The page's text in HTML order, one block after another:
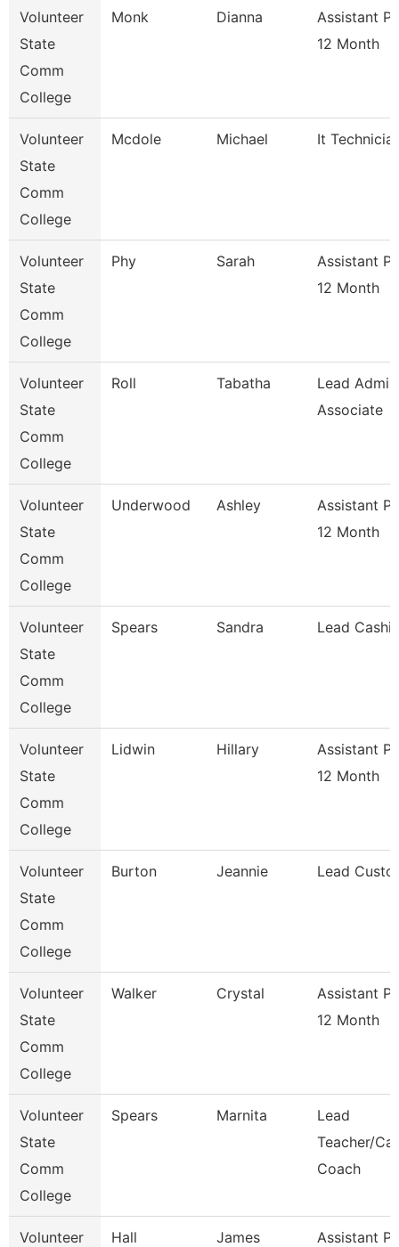
Volunteer
State
Comm
College
Monk Dianna
Assistant
12 Month
Volunteer
State
Comm
College
Mcdole Michael It
Volunteer
State
Comm
College
Phy Sarah
Assistant
12 Month
Volunteer
State
Comm
College
Roll Tabatha
Lead
Associate
Volunteer
State
Comm
College
Underwood Ashley
Assistant
12 Month
Volunteer
State
Comm
College
Spears Sandra Lead
Volunteer
State
Comm
College
Lidwin Hillary
Assistant
12 Month
Volunteer
State
Comm
College
Burton Jeannie Lead
Volunteer
State
Comm
College
Walker Crystal
Assistant
12 Month
Volunteer
State
Comm
College
Spears Marnita
Lead
Teacher/
Coach
Volunteer
Hall James
Assistant